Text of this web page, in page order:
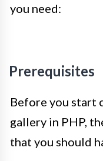
you need:
Prerequisites
Before you start
gallery in PHP,
that you should